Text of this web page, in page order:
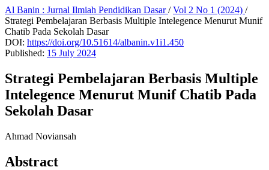
Al Banin : Jurnal Ilmiah Pendidikan Dasar/ Vol 2 No 1 (2024) /
Strategi Pembelajaran Berbasis Multiple Intelegence Menurut Munif
Chatib Pada Sekolah Dasar
DOI: https://doi.org/10.51614/albanin.v1i1.450
Published: 15 July 2024
Strategi Pembelajaran Berbasis Multiple
Intelegence Menurut Munif Chatib Pada
Sekolah Dasar
Ahmad Noviansah
Abstract